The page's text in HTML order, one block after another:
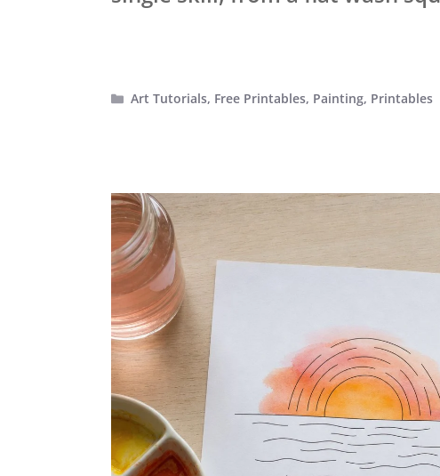
Categories
Art Tutorials, Free Printables, Painting, Printables